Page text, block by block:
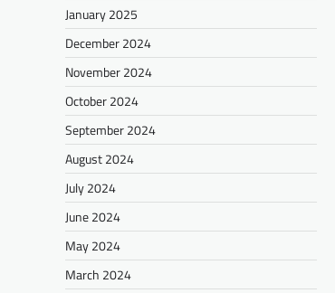
January 2025
December 2024
November 2024
October 2024
September 2024
August 2024
July 2024
June 2024
May 2024
March 2024